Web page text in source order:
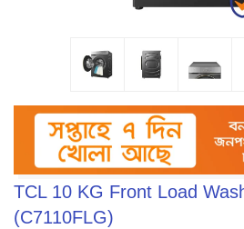
TCL 10 KG Front Load
(C7110FLG)